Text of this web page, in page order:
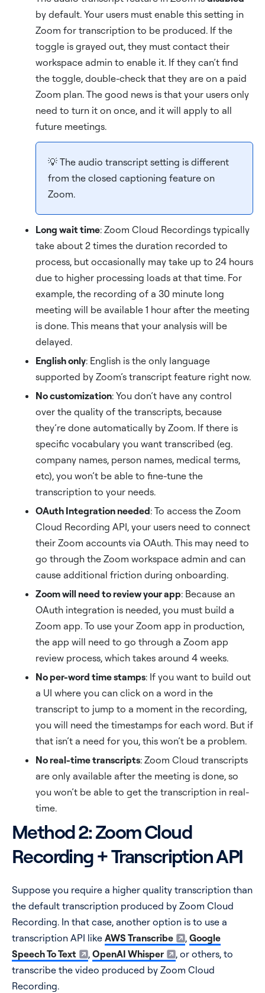
by default. Your users must enable this setting in
Zoom for transcription to be produced. If the
toggle is grayed out, they must contact their
workspace admin to enable it. If they can’t find
the toggle, double-check that they are on a paid
Zoom plan. The good news is that your users only
need to turn it on once, and it will apply to all
future meetings.
💡 The audio transcript setting is different
from the closed captioning feature on
Zoom.
Long wait time: Zoom Cloud Recordings typically
take about 2 times the duration recorded to
process, but occasionally may take up to 24 hours
due to higher processing loads at that time. For
example, the recording of a 30 minute long
meeting will be available 1 hour after the meeting
is done. This means that your analysis will be
delayed.
English only: English is the only language
supported by Zoom’s transcript feature right now.
No customization: You don’t have any control
over the quality of the transcripts, because
they’re done automatically by Zoom. If there is
specific vocabulary you want transcribed (eg.
company names, person names, medical terms,
etc), you won’t be able to fine-tune the
transcription to your needs.
OAuth Integration needed: To access the Zoom
Cloud Recording API, your users need to connect
their Zoom accounts via OAuth. This may need to
go through the Zoom workspace admin and can
cause additional friction during onboarding.
Zoom will need to review your app: Because an
OAuth integration is needed, you must build a
Zoom app. To use your Zoom app in production,
the app will need to go through a Zoom app
review process, which takes around 4 weeks.
No per-word time stamps: If you want to build out
a UI where you can click on a word in the
transcript to jump to a moment in the recording,
you will need the timestamps for each word. But if
that isn’t a need for you, this won’t be a problem.
No real-time transcripts: Zoom Cloud transcripts
are only available after the meeting is done, so
you won’t be able to get the transcription in real-
time.
Method 2: Zoom Cloud
Recording + Transcription API
Suppose you require a higher quality transcription than
the default transcription produced by Zoom Cloud
Recording. In that case, another option is to use a
transcription API like AWS Transcribe , Google
Speech To Text
, OpenAI Whisper
, or others, to
transcribe the video produced by Zoom Cloud
Recording.